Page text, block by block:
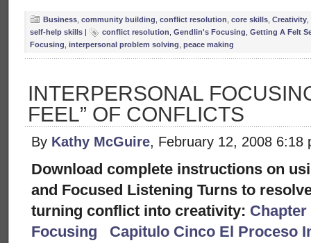
Business community building conflict resolution core skills Creativity
self-help skills | conflict resolution Gendlin's Focusing Getting A Felt
Focusing interpersonal problem solving peace making
INTERPERSONAL
FEEL” OF CONFLICTS
By Kathy McGuire, February 12, 2008 6:18
Download complete instructions on
and Focused Listening Turns to
turning conflict into creativity:
Focusing
Capitulo Cinco El Proceso